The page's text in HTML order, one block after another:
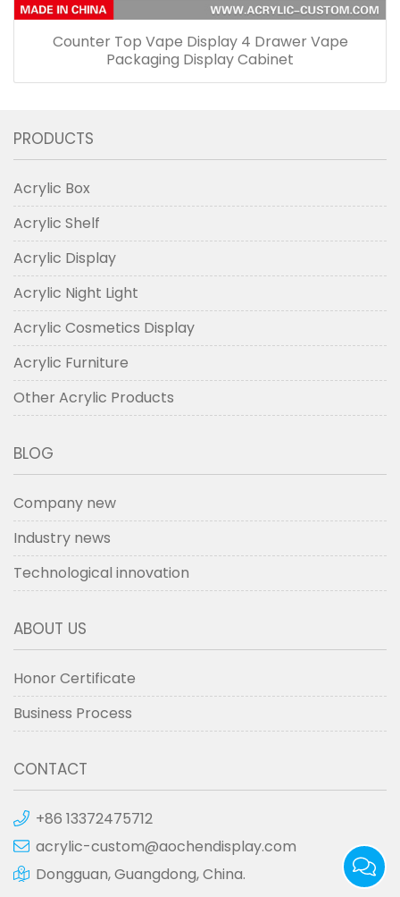
Counter Top Vape Display 4 Drawer Vape
Packaging Display Cabinet
PRODUCTS
Acrylic Box
Acrylic Shelf
Acrylic Display
Acrylic Night Light
Acrylic Cosmetics Display
Acrylic Furniture
Other Acrylic Products
BLOG
Company new
Industry news
Technological innovation
ABOUT US
Honor Certificate
Business Process
CONTACT
+86 13372475712
acrylic-custom@aochendisplay.com
Dongguan, Guangdong, China.